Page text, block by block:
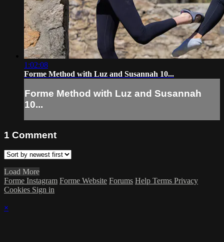
1:02:08
Forme Method with Luz and Susannah 10...
Forme Method with Luz and Susannah
10...
1 Comment
Load More
Forme Instagram Forme Website Forums Help Terms Privacy
Cookies Sign in
×